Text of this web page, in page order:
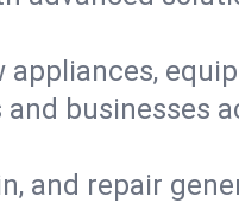
businesses
and repair